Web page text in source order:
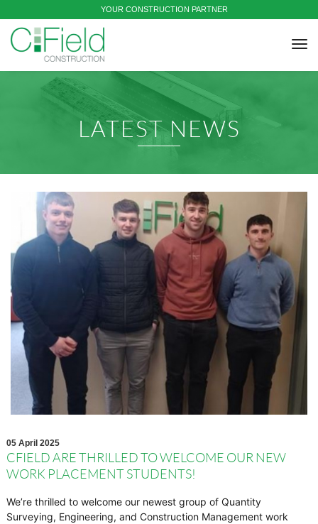
YOUR CONSTRUCTION PARTNER
LATEST NEWS
05 April 2025
CFIELD ARE THRILLED TO WELCOME OUR NEW
WORK PLACEMENT STUDENTS!
We’re thrilled to welcome our newest group of Quantity
Surveying, Engineering, and Construction Management work